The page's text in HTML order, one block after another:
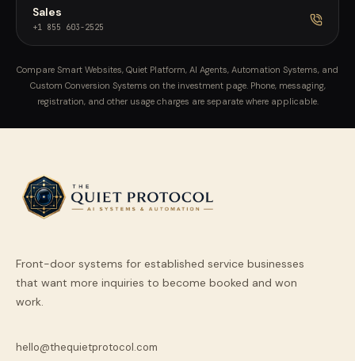
Sales
+1 855 603-2525
Compare Smart Websites, Quiet Platform, AI Agents, Automation Systems, and
Custom Conversion Systems on the investment page. Phone, messaging,
registration, and other usage charges are separate where applicable.
Front-door systems for established service businesses
that want more inquiries to become booked and won
work.
hello@thequietprotocol.com